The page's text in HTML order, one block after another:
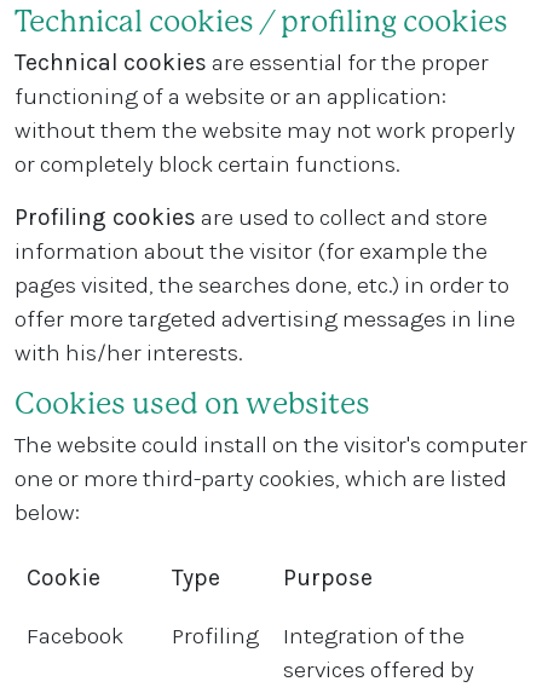
Technical cookies / profiling cookies
Technical cookies are essential for the proper
functioning of a website or an application:
without them the website may not work properly
or completely block certain functions.
Profiling cookies are used to collect and store
information about the visitor (for example the
pages visited, the searches done, etc.) in order to
offer more targeted advertising messages in line
with his/her interests.
Cookies used on websites
The website could install on the visitor's computer
one or more third-party cookies, which are listed
below:
Cookie Type Purpose
Facebook Profiling
Integration of the
services offered by